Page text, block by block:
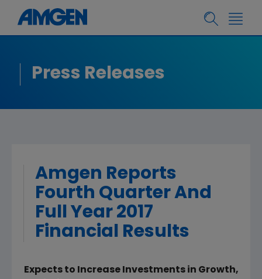
Press Releases
Amgen Reports
Fourth Quarter And
Full Year 2017
Financial Results
Expects to Increase Investments in Growth,